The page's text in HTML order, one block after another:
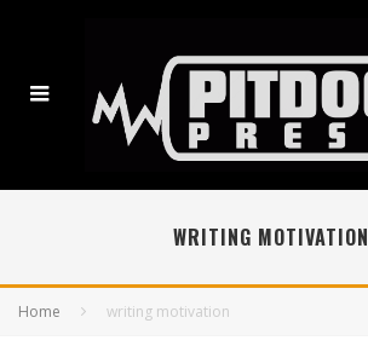
WRITING MOTIVATION
Home writing motivation